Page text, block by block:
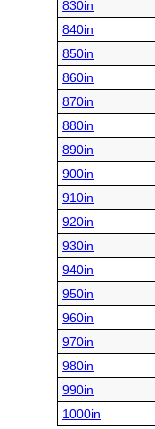
830in
840in
850in
860in
870in
880in
890in
900in
910in
920in
930in
940in
950in
960in
970in
980in
990in
1000in